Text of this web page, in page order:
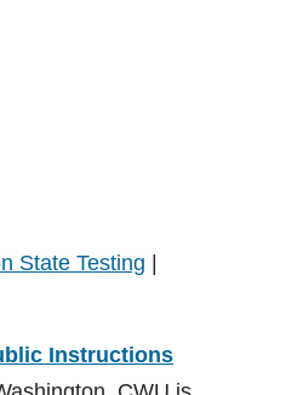
State Testing
Instructions